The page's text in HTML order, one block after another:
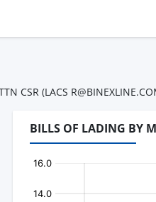
CSR (LACS
BILLS OF LADING BY